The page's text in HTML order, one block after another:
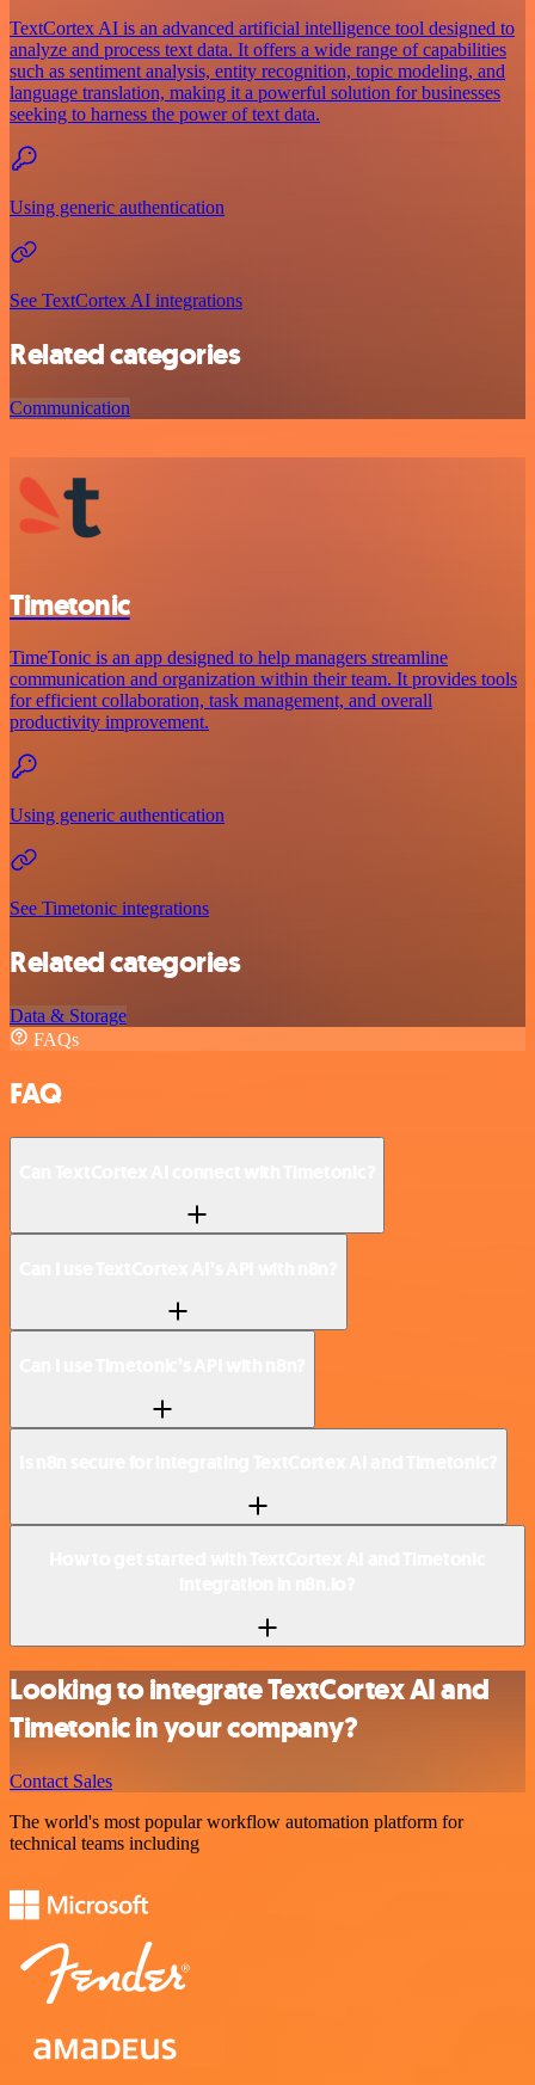
TextCortex AI is an advanced artificial intelligence tool designed to
analyze and process text data. It offers a wide range of capabilities
such as sentiment analysis, entity recognition, topic modeling, and
language translation, making it a powerful solution for businesses
seeking to harness the power of text data.
Using generic authentication
See TextCortex AI integrations
Related categories
Communication
Timetonic
TimeTonic is an app designed to help managers streamline
communication and organization within their team. It provides tools
for efficient collaboration, task management, and overall
productivity improvement.
Using generic authentication
See Timetonic integrations
Related categories
Data & Storage
FAQs
FAQ
Looking to integrate TextCortex AI and
Timetonic in your company?
Contact Sales
The world's most popular workflow automation platform for
technical teams including